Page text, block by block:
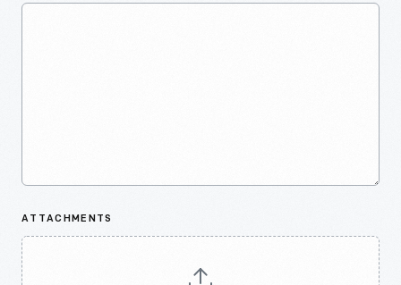
ATTACHMENTS